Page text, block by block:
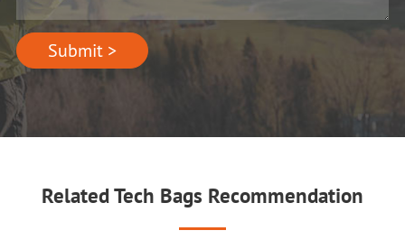
Submit >
Related Tech Bags Recommendation